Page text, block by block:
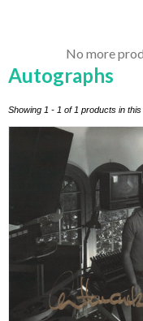
No more
Autographs
Showing 1 - 1 of 1 products in